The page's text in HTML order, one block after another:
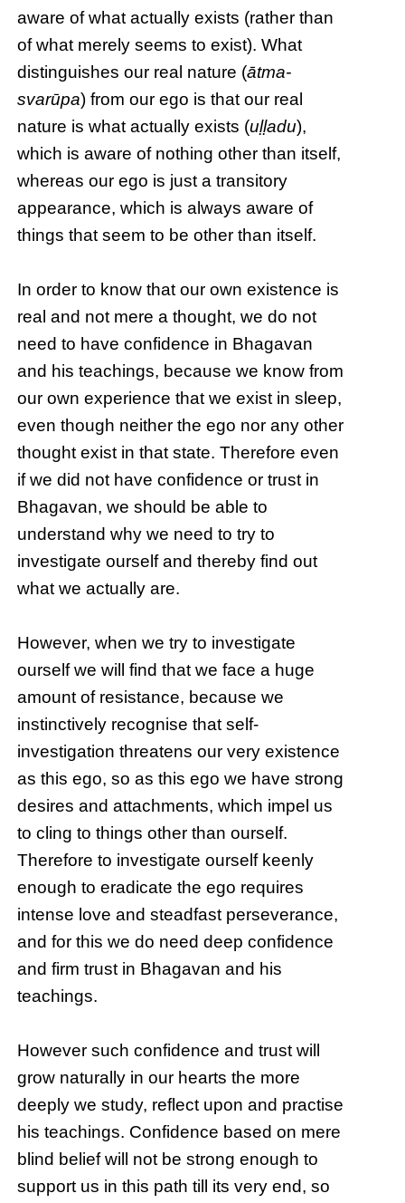
aware of what actually exists (rather than
of what merely seems to exist). What
distinguishes our real nature (ātma-
svarūpa) from our ego is that our real
nature is what actually exists (uḷḷadu),
which is aware of nothing other than itself,
whereas our ego is just a transitory
appearance, which is always aware of
things that seem to be other than itself.
In order to know that our own existence is
real and not mere a thought, we do not
need to have confidence in Bhagavan
and his teachings, because we know from
our own experience that we exist in sleep,
even though neither the ego nor any other
thought exist in that state. Therefore even
if we did not have confidence or trust in
Bhagavan, we should be able to
understand why we need to try to
investigate ourself and thereby find out
what we actually are.
However, when we try to investigate
ourself we will find that we face a huge
amount of resistance, because we
instinctively recognise that self-
investigation threatens our very existence
as this ego, so as this ego we have strong
desires and attachments, which impel us
to cling to things other than ourself.
Therefore to investigate ourself keenly
enough to eradicate the ego requires
intense love and steadfast perseverance,
and for this we do need deep confidence
and firm trust in Bhagavan and his
teachings.
However such confidence and trust will
grow naturally in our hearts the more
deeply we study, reflect upon and practise
his teachings. Confidence based on mere
blind belief will not be strong enough to
support us in this path till its very end, so